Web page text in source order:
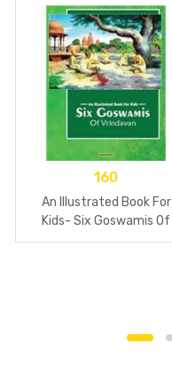
160
An Illustrated Book For
Kids- Six Goswamis Of
Vrindavan